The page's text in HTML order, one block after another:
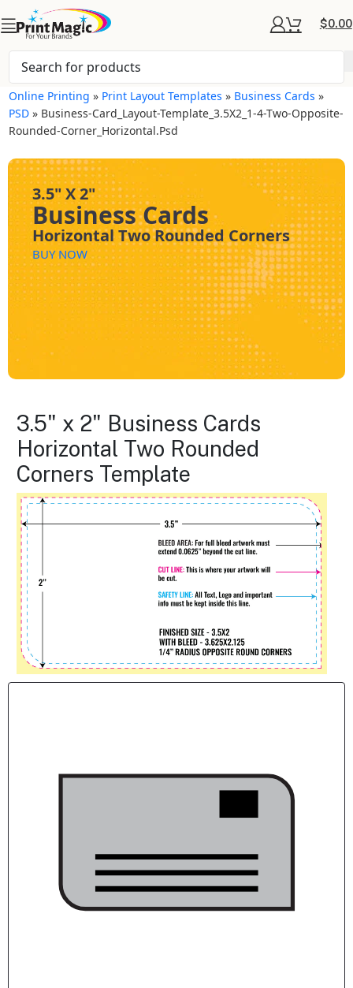
$0.00
Online Printing » Print Layout Templates » Business Cards »
PSD » Business-Card_Layout-Template_3.5X2_1-4-Two-Opposite-
Rounded-Corner_Horizontal.psd
3.5" X 2"
Business Cards
Horizontal Two Rounded Corners
BUY NOW
3.5" x 2" Business Cards
Horizontal Two Rounded
Corners Template